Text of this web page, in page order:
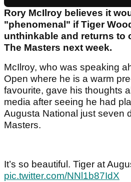
Rory McIlroy believes it
"phenomenal" if Tiger
unthinkable and returns to
The Masters next week.
McIlroy, who was speaking
Open where he is a warm
favourite, gave his thoughts
media after seeing he had
Augusta National just seven
Masters.
It’s so beautiful. Tiger at
pic.twitter.com/NNl1b87IdX